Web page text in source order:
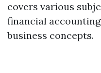
covers various
financial
business concepts.